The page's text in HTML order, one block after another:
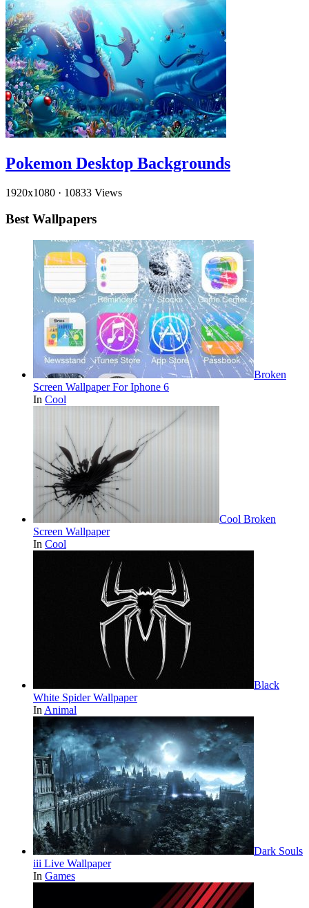
Pokemon Desktop Backgrounds
1920x1080 · 10833 Views
Best Wallpapers
Broken
Screen Wallpaper For Iphone 6
In Cool
Cool Broken
Screen Wallpaper
In Cool
Black
White Spider Wallpaper
In Animal
Dark Souls
iii Live Wallpaper
In Games